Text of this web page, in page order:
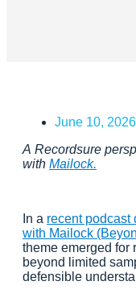
June 10, 2026
A Recordsure
with Mailock.
In a recent podcast
with Mailock
theme emerged for
beyond limited
defensible